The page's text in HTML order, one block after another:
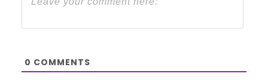
0 COMMENTS